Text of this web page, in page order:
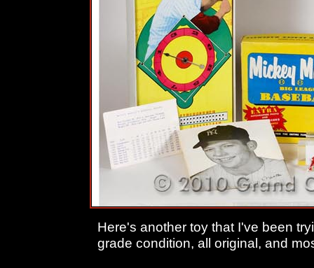
Here's another toy that I've been
grade condition, all original, and